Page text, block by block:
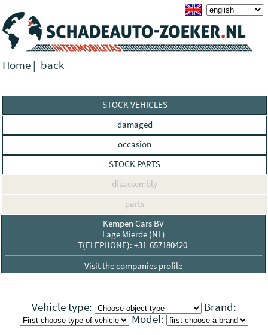
Home | back
STOCK VEHICLES
damaged
occasion
STOCK PARTS
disassembly
parts
Kempen Cars BV
Lage Mierde (NL)
T(ELEPHONE): +31-657180420
Visit the companies profile
Vehicle type:
Brand:
Model: